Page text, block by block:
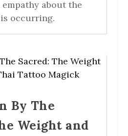
about the
occurring.
By The
Weight and